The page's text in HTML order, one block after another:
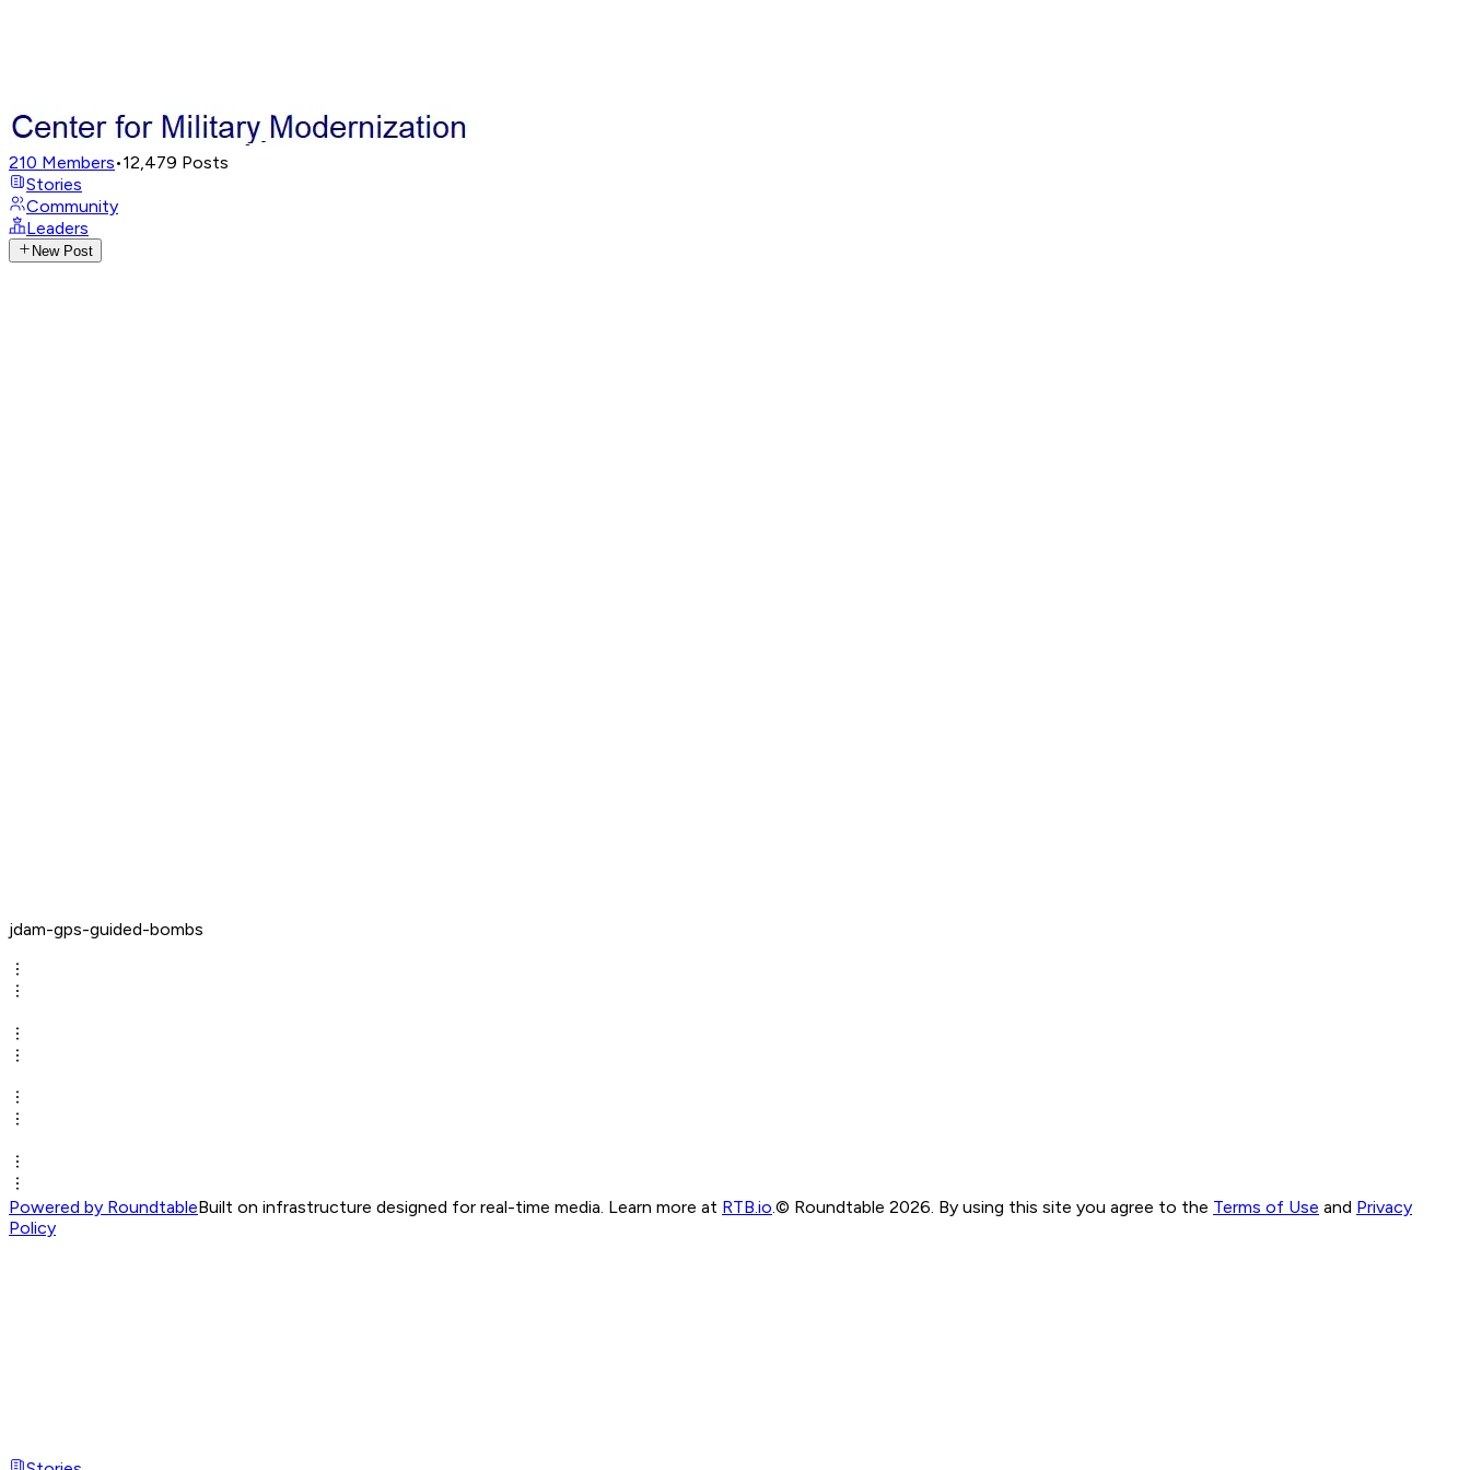
210 Members•12,479 Posts
Stories
Community
Leaders
New Post
jdam-gps-guided-bombs
Powered by RoundtableBuilt on infrastructure designed for real-time media. Learn more at RTB.io.© Roundtable 2026. By using this site you agree to the Terms of Use and Privacy
Policy